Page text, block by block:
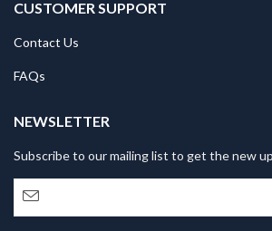
CUSTOMER SUPPORT
Contact Us
FAQs
NEWSLETTER
Subscribe to our mailing list to get the new